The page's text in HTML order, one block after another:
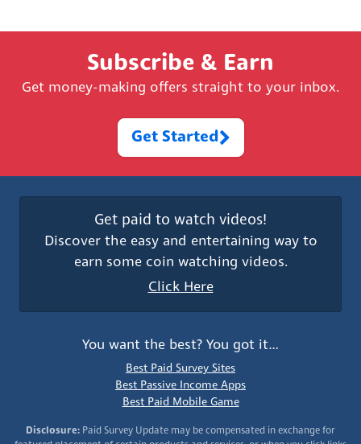
Subscribe & Earn
Get money-making offers straight to your inbox.
Get Started
Get paid to watch videos!
Discover the easy and entertaining way to
earn some coin watching videos.
Click Here
You want the best? You got it…
Best Paid Survey Sites
Best Passive Income Apps
Best Paid Mobile Game
Disclosure: Paid Survey Update may be compensated in exchange for